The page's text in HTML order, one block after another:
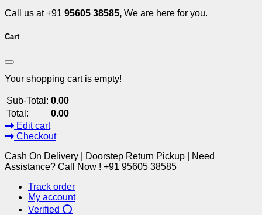
Call us at +91 95605 38585, We are here for you.
Cart
Your shopping cart is empty!
Sub-Total: 0.00
Total:
0.00
Edit cart
Checkout
Cash On Delivery | Doorstep Return Pickup | Need
Assistance? Call Now ! +91 95605 38585
Track order
My account
Verified ⭕